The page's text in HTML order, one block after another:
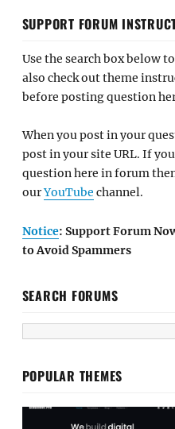
SUPPORT FORUM
Use the search box below
also check out theme
before posting question
When you post in your
post in your site URL. If
question here in forum
ourYouTube channel.
Notice: Support Forum
to Avoid Spammers
SEARCH FORUMS
POPULAR THEMES